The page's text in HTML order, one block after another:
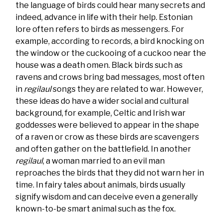
the language of birds could hear many secrets and
indeed, advance in life with their help. Estonian
lore often refers to birds as messengers. For
example, according to records, a bird knocking on
the window or the cuckooing of a cuckoo near the
house was a death omen. Black birds such as
ravens and crows bring bad messages, most often
in regilaulsongs they are related to war. However,
these ideas do have a wider social and cultural
background, for example, Celtic and Irish war
goddesses were believed to appear in the shape
of a raven or crow as these birds are scavengers
and often gather on the battlefield. In another
regilaul, a woman married to an evil man
reproaches the birds that they did not warn her in
time. In fairy tales about animals, birds usually
signify wisdom and can deceive even a generally
known-to-be smart animal such as the fox.